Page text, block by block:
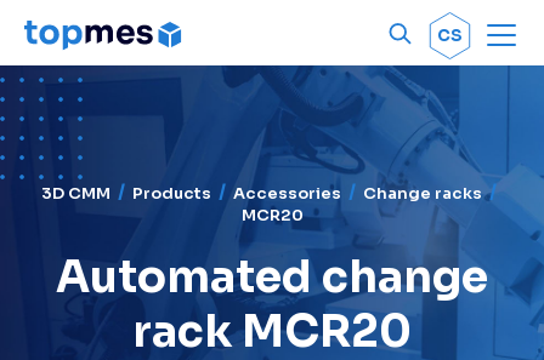
CS Menu
3D CMM Products Accessories
Change racks
MCR20
Automated change
rack MCR20